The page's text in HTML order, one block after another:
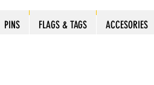
PINS FLAGS & TAGS
PINS FLAGS & TAGS
PINS FLAGS & TAGS
PINS FLAGS & TAGS ACCESORIES
PINS FLAGS & TAGS ACCESORIES